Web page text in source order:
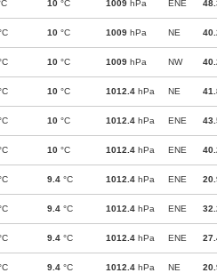
10 °C 1009 hPa ENE
10 °C 1009 hPa NE
10 °C 1009 hPa NW
10 °C 1012.4 hPa NE
10 °C 1012.4 hPa ENE
10 °C 1012.4 hPa ENE
9.4 °C 1012.4 hPa ENE
9.4 °C 1012.4 hPa ENE
9.4 °C 1012.4 hPa ENE
9.4 °C 1012.4 hPa NE